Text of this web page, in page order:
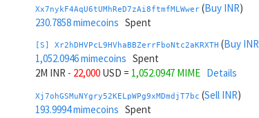
Xx7nykF4AqU6tUMhReD7zAi8ftmfMLWwer (Buy INR)
230.7858 mimecoins Spent
[S] Xr2hDHVPcL9HVhaBBZerrFboNtc2aKRXTH (Buy INR
1,052.0946 mimecoins Spent
2M INR - 22,000 USD = 1,052.0947 MIME Details
Xj7ohGSMuNYgry52KELpWPg9xMDmdjT7bc (Sell INR)
193.9994 mimecoins Spent